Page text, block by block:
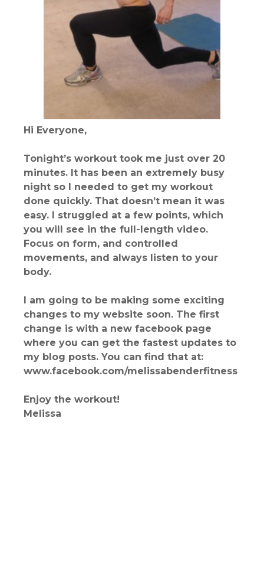
Hi Everyone,
Tonight’s workout took me just over 20
minutes. It has been an extremely busy
night so I needed to get my workout
done quickly. That doesn’t mean it was
easy. I struggled at a few points, which
you will see in the full-length video.
Focus on form, and controlled
movements, and always listen to your
body.
I am going to be making some exciting
changes to my website soon. The first
change is with a new facebook page
where you can get the fastest updates to
my blog posts. You can find that at:
www.facebook.com/melissabenderfitness
Enjoy the workout!
Melissa